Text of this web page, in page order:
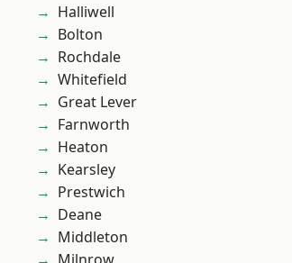
Halliwell
Bolton
Rochdale
Whitefield
Great Lever
Farnworth
Heaton
Kearsley
Prestwich
Deane
Middleton